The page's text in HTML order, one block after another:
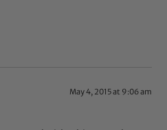
May 4, 2015 at 9:06 am